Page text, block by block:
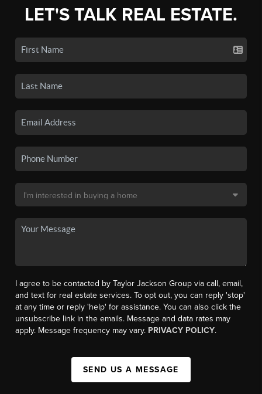
LET'S TALK REAL ESTATE.
I agree to be contacted by Taylor Jackson Group via call, email,
and text for real estate services. To opt out, you can reply 'stop'
at any time or reply 'help' for assistance. You can also click the
unsubscribe link in the emails. Message and data rates may
apply. Message frequency may vary. PRIVACY POLICY.
SEND US A MESSAGE